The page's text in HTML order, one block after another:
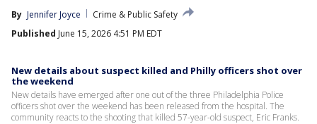
By Jennifer Joyce
Crime & Public Safety
Published June 15, 2026 4:51 PM EDT
New details about suspect killed and Philly officers shot over
the weekend
New details have emerged after one out of the three Philadelphia Police
officers shot over the weekend has been released from the hospital. The
community reacts to the shooting that killed 57-year-old suspect, Eric Franks.